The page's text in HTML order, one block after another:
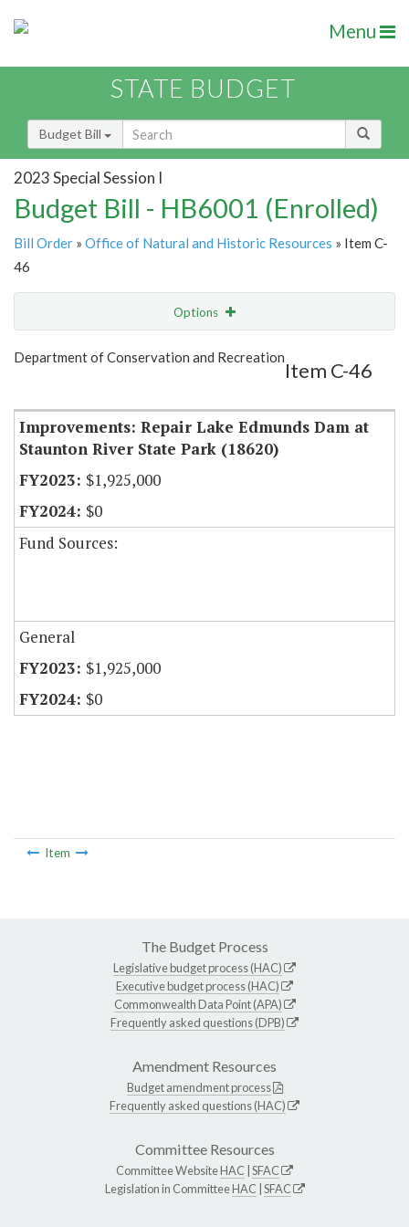
Menu
STATE BUDGET
Budget Bill
2023 Special Session I
Budget Bill - HB6001 (Enrolled)
Bill Order » Office of Natural and Historic Resources » Item C-
46
Options
Show Highlight Email
Department of Conservation and Recreation
Item C-46
Improvements: Repair Lake Edmunds Dam at
Staunton River State Park (18620)
$1,925,000
$0
Fund Sources:
General
$1,925,000
$0
Item
The Budget Process
Legislative budget process (HAC)
Executive budget process (HAC)
Commonwealth Data Point (APA)
Frequently asked questions (DPB)
Amendment Resources
Budget amendment process
Frequently asked questions (HAC)
Committee Resources
Committee WebsiteHAC SFAC
Legislation in CommitteeHAC SFAC